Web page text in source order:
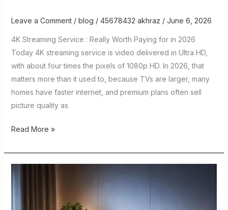
Leave a Comment / blog / 45678432 akhraz / June 6, 2026
4K Streaming Service : Really Worth Paying for in 2026
Today 4K streaming service is video delivered in Ultra HD,
with about four times the pixels of 1080p HD. In 2026, that
matters more than it used to, because TVs are larger, many
homes have faster internet, and premium plans often sell
picture quality as
Read More »
Boss